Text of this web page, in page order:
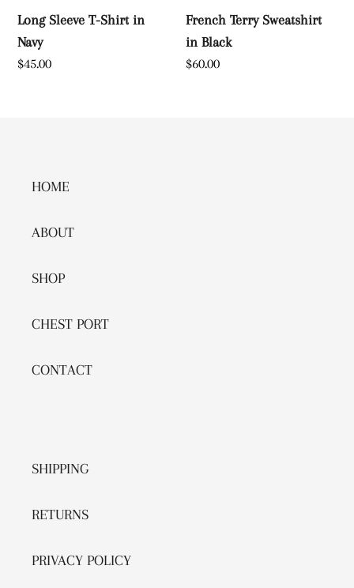
Long Sleeve T-Shirt in
Navy
Regular
$45.00
French Terry Sweatshirt
in Black
Regular
$60.00
HOME
ABOUT
SHOP
CHEST PORT
CONTACT
SHIPPING
RETURNS
PRIVACY POLICY